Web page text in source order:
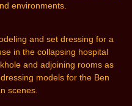
environments.
and set dressing for a
in the collapsing hospital
and adjoining rooms as
models for the Ben
scenes.